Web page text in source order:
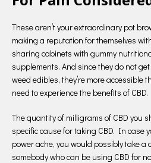
These aren’t your extraordinary pot
making a reputation for themselves
sharing cabinets with gummy
supplements. And since they do not get
weed edibles, they’re more accessible
need to experience the benefits of CBD.
The quantity of milligrams of CBD you
specific cause for taking CBD. In case
power ache, you would possibly take a
somebody who can be using CBD for